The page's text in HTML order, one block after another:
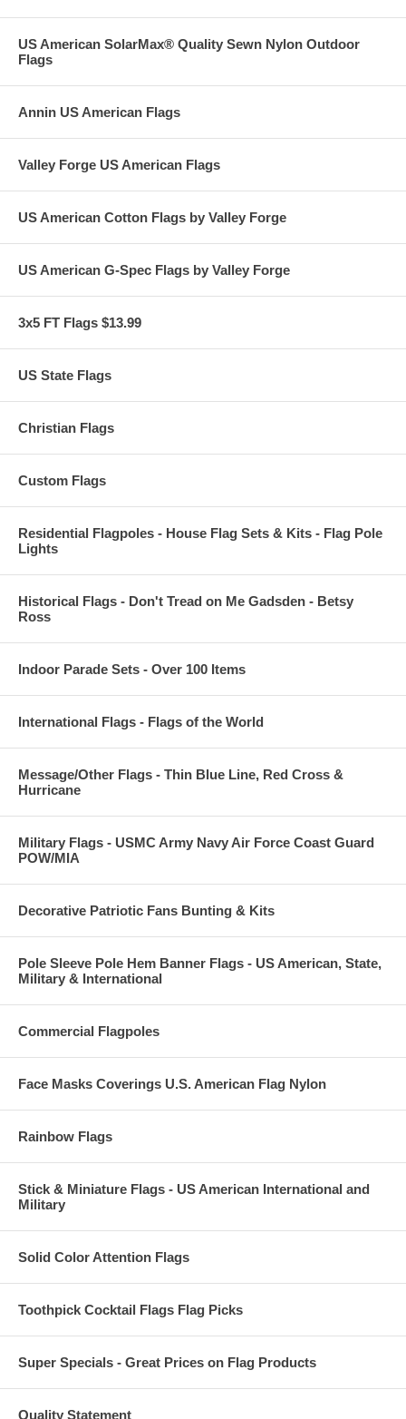
US American SolarMax® Quality Sewn Nylon Outdoor
Flags
Annin US American Flags
Valley Forge US American Flags
US American Cotton Flags by Valley Forge
US American G-Spec Flags by Valley Forge
3x5 FT Flags $13.99
US State Flags
Christian Flags
Custom Flags
Residential Flagpoles - House Flag Sets & Kits - Flag Pole
Lights
Historical Flags - Don't Tread on Me Gadsden - Betsy
Ross
Indoor Parade Sets - Over 100 Items
International Flags - Flags of the World
Message/Other Flags - Thin Blue Line, Red Cross &
Hurricane
Military Flags - USMC Army Navy Air Force Coast Guard
POW/MIA
Decorative Patriotic Fans Bunting & Kits
Pole Sleeve Pole Hem Banner Flags - US American, State,
Military & International
Commercial Flagpoles
Face Masks Coverings U.S. American Flag Nylon
Rainbow Flags
Stick & Miniature Flags - US American International and
Military
Solid Color Attention Flags
Toothpick Cocktail Flags Flag Picks
Super Specials - Great Prices on Flag Products
Quality Statement